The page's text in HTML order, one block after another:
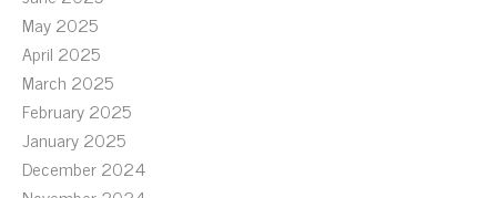
May 2025
April 2025
March 2025
February 2025
January 2025
December 2024